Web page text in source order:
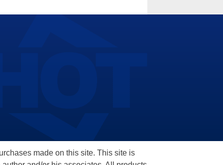
made on this site. This site is